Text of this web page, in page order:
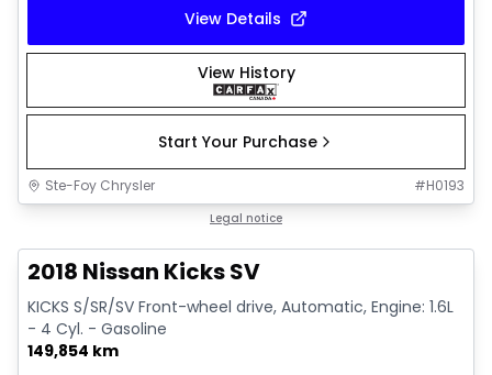
View Details
View History
Start Your Purchase
Ste-Foy Chrysler #H0193
Legal notice
2018 Nissan Kicks SV
KICKS S/SR/SV Front-wheel drive, Automatic, Engine: 1.6L
- 4 Cyl. - Gasoline
149,854 km